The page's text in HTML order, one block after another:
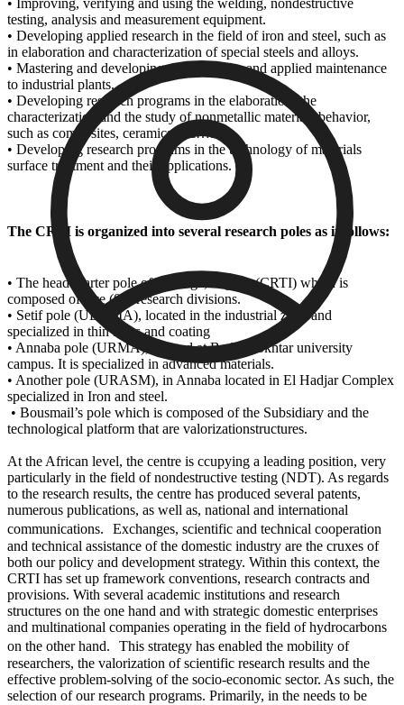
testing, analysis and measurement equipment.
• Developing applied research in the field of iron and steel, such as
in elaboration and characterization of special steels and alloys.
• Mastering and developing mechatronics and applied maintenance
to industrial plants.
• Developing research programs in the elaboration, the
characterization and the study of nonmetallic materials behavior,
such as composites, ceramics, etc…..
• Developing research programs in the technology of materials
surface treatment and their applications.
The CRTI is organized into several research poles as it follows:
• The headquarter pole of Cherega, Algiers (CRTI) which is
composed of five (05) research divisions.
• Setif pole (UDCMA), located in the industrial zone and
specialized in thin films and coating
• Annaba pole (URMA), located at Badji Mokhtar university
campus. It is specialized in advanced materials.
• Another pole (URASM), in Annaba located in El Hadjar Complex
specialized in Iron and steel.
• Bousmail’s pole which is composed of the Subsidiary and the
technological platform that are valorizationstructures.
At the African level, the centre is ccupying a leading position, very
particularly in the field of nondestructive testing (NDT). As regards
to the research results, the centre has produced several patents,
numerous publications, as well as, national and international
communications. Exchanges, scientific and technical cooperation
and technical assistance of the domestic industry are the cruxes of
both our policy and development strategy. Within this context, the
CRTI has set up framework conventions, research contracts and
provisions. With several academic institutions and research
structures on the one hand and with strategic domestic enterprises
and multinational companies operating in the field of hydrocarbons
on the other hand. This strategy has enabled the mobility of
researchers, the valorization of scientific research results and the
effective problem-solving of the socio-economic sector. As such, the
selection of our research programs. Primarily, in the needs to be